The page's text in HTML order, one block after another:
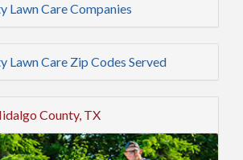
Lawn Care Companies
Lawn Care Zip Codes Served
County, TX